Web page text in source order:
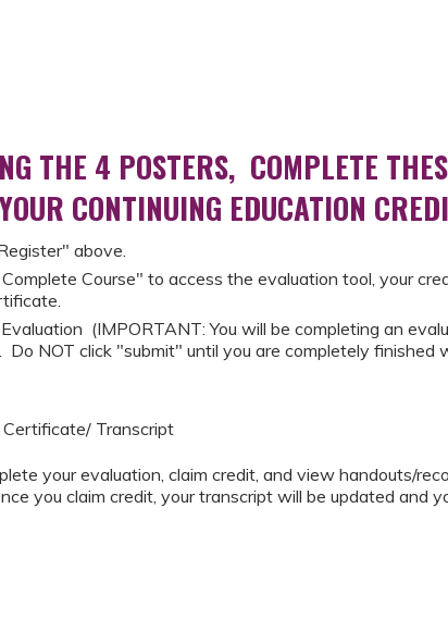
THE 4 POSTERS, COMPLETE
CONTINUING EDUCATION
above.
Course" to access the evaluation tool, your
(IMPORTANT: You will be completing an
NOT click "submit" until you are completely finished
Transcript
your evaluation, claim credit, and view handouts/
you claim credit, your transcript will be updated and